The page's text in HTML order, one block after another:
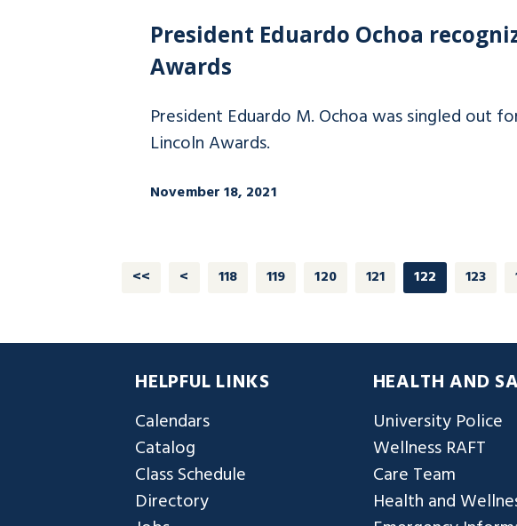
President Eduardo Ochoa
Awards
President Eduardo M. Ochoa was singled out
Lincoln Awards.
November 18, 2021
<< < 118 119 120 121 122 123
HELPFUL LINKS
Calendars
Catalog
Class Schedule
Directory
HEALTH AND
University Police
Wellness RAFT
Care Team
Health and